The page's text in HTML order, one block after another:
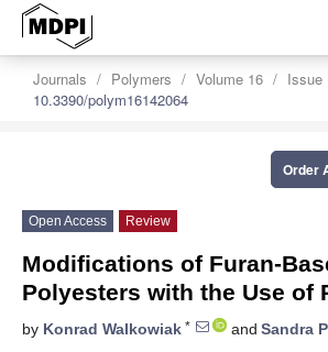
Journals Polymers Volume 16
Issue
10.3390/polym16142064
Order
Open Access Review
Modifications of Furan-
Polyesters with the Use of
by Konrad Walkowiak * and Sandra